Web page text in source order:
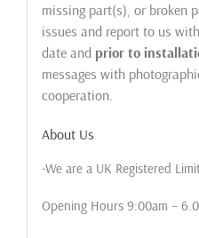
missing part(s), or broken
issues and report to us
date and prior to
messages with
cooperation.
About Us
-We are a UK Registered
Opening Hours 9:00am –